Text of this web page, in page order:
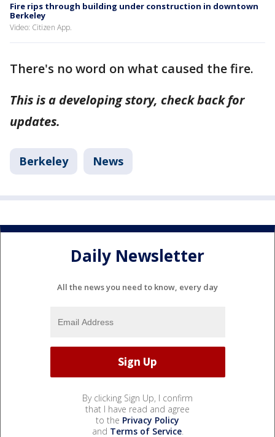
Fire rips through building under construction in downtown
Berkeley
Video: Citizen App.
There's no word on what caused the fire.
This is a developing story, check back for
updates.
Berkeley News
Daily Newsletter
All the news you need to know, every day
By clicking Sign Up, I confirm
that I have read and agree
to the Privacy Policy
and Terms of Service.